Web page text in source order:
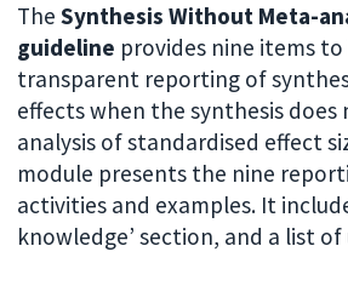
TheSynthesis Without Meta-
guideline provides nine items
transparent reporting of
effects when the synthesis does
analysis of standardised effect
module presents the nine
activities and examples. It
knowledge’ section, and a list